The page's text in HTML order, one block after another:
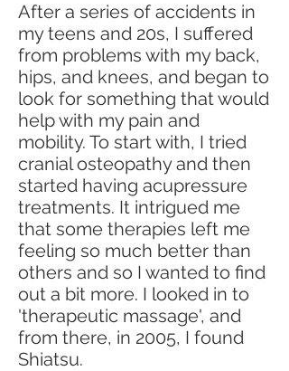
After a series of accidents in
my teens and 20s, I suffered
from problems with my back,
hips, and knees, and began to
look for something that would
help with my pain and
mobility. To start with, I tried
cranial osteopathy and then
started having acupressure
treatments. It intrigued me
that some therapies left me
feeling so much better than
others and so I wanted to find
out a bit more. I looked in to
'therapeutic massage', and
from there, in 2005, I found
Shiatsu.